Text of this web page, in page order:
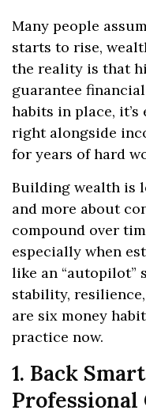
Many people
starts to rise,
the reality is that
guarantee
habits in place,
right alongside
for years of hard
Building wealth is
and more about
compound over
especially when
like an “autopilot”
stability,
are six money
practice now.
1. Back
Professional